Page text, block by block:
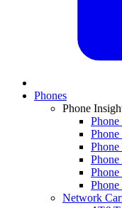
Phones
Phone
Phone
Phone
Network